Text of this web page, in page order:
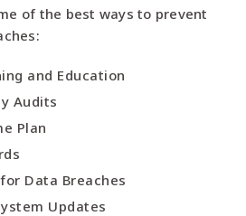
of the best ways to prevent
and Education
Audits
Plan
Data Breaches
Updates